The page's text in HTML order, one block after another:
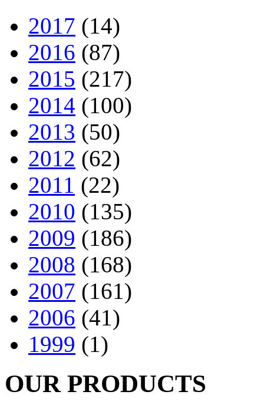
2017 (14)
2016 (87)
2015 (217)
2014 (100)
2013 (50)
2012 (62)
2011 (22)
2010 (135)
2009 (186)
2008 (168)
2007 (161)
2006 (41)
1999 (1)
OUR PRODUCTS